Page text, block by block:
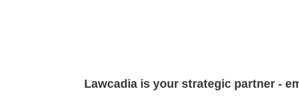
Lawcadia is your strategic partner -